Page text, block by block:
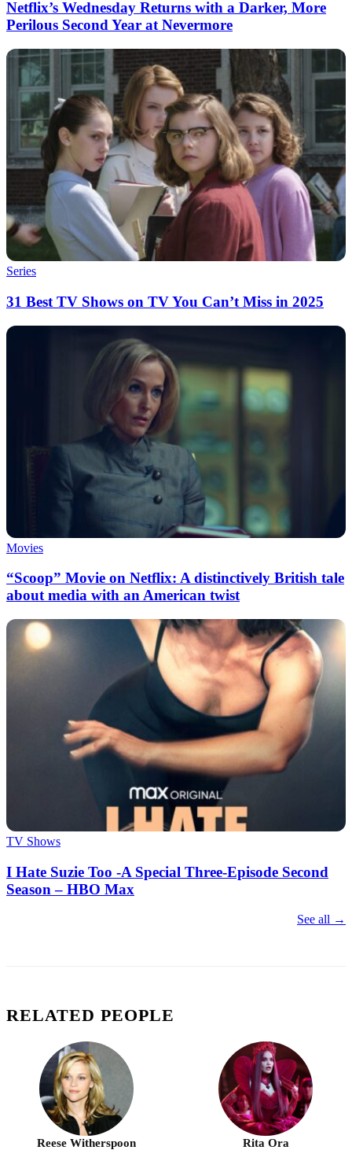
Netflix’s Wednesday Returns with a Darker, More
Perilous Second Year at Nevermore
Series
31 Best TV Shows on TV You Can’t Miss in 2025
Movies
“Scoop” Movie on Netflix: A distinctively British tale
about media with an American twist
TV Shows
I Hate Suzie Too -A Special Three-Episode Second
Season – HBO Max
See all →
RELATED PEOPLE
Reese Witherspoon Rita Ora